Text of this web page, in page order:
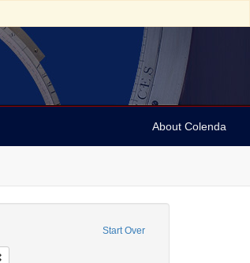
About Colenda
Start Over
Remove constraint Collection: Arnold and Deanne